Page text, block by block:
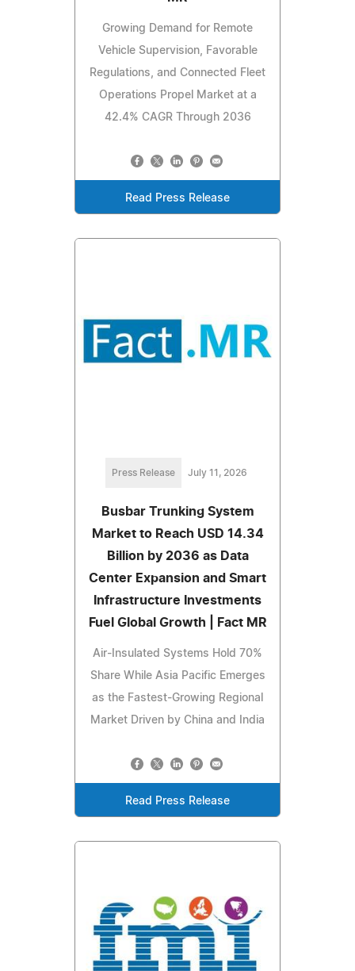
Growing Demand for Remote
Vehicle Supervision, Favorable
Regulations, and Connected Fleet
Operations Propel Market at a
42.4% CAGR Through 2036
Read Press Release
Press Release July 11, 2026
Busbar Trunking System
Market to Reach USD 14.34
Billion by 2036 as Data
Center Expansion and Smart
Infrastructure Investments
Fuel Global Growth | Fact MR
Air-Insulated Systems Hold 70%
Share While Asia Pacific Emerges
as the Fastest-Growing Regional
Market Driven by China and India
Read Press Release